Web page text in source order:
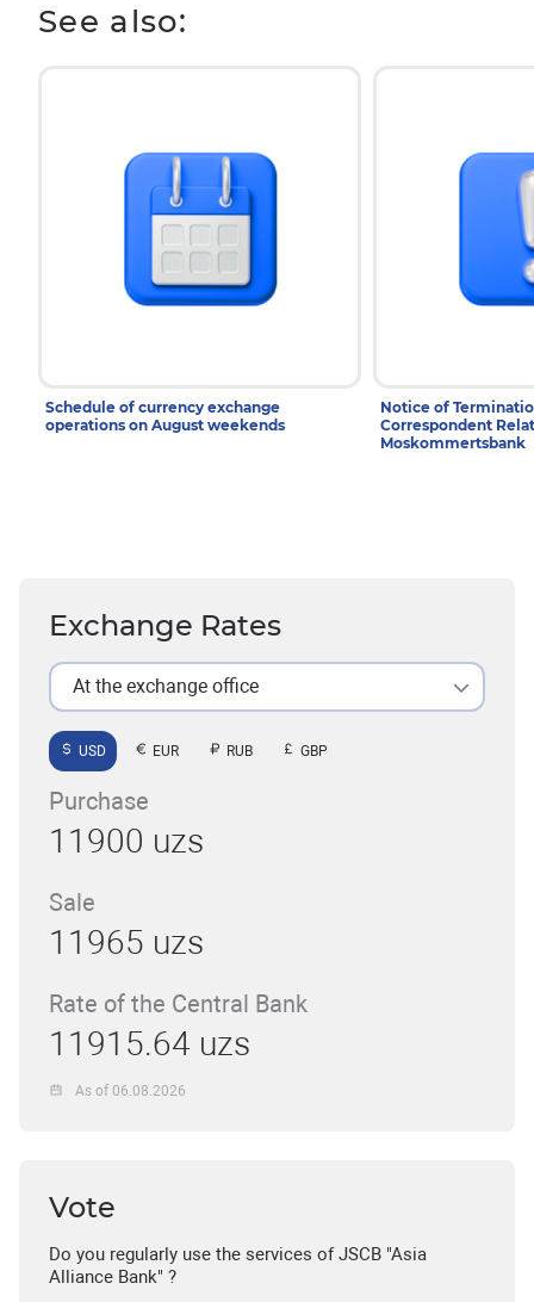
See also:
Schedule of currency exchange
operations on August weekends
Notice of
Correspondent
Moskommertsbank
Exchange Rates
At the exchange office
USD EUR RUB GBP
Purchase
11900 uzs
Sale
11965 uzs
Rate of the Central Bank
11915.64 uzs
As of 06.08.2026
Vote
Do you regularly use the services of JSCB "Asia
Alliance Bank" ?